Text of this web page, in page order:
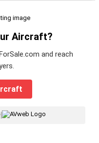
Aircraft?
and reach